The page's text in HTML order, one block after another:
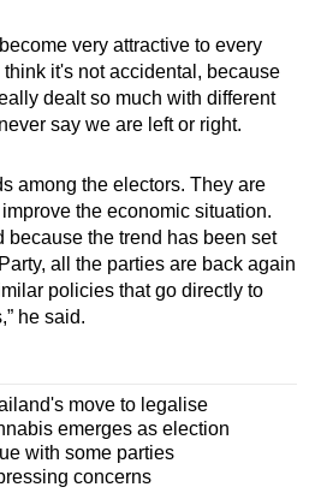
very attractive to every
it's not accidental, because
dealt so much with different
say we are left or right.
among the electors. They are
the economic situation.
because the trend has been set
all the parties are back again
policies that go directly to
he said.
move to legalise
emerges as election
with some parties
concerns